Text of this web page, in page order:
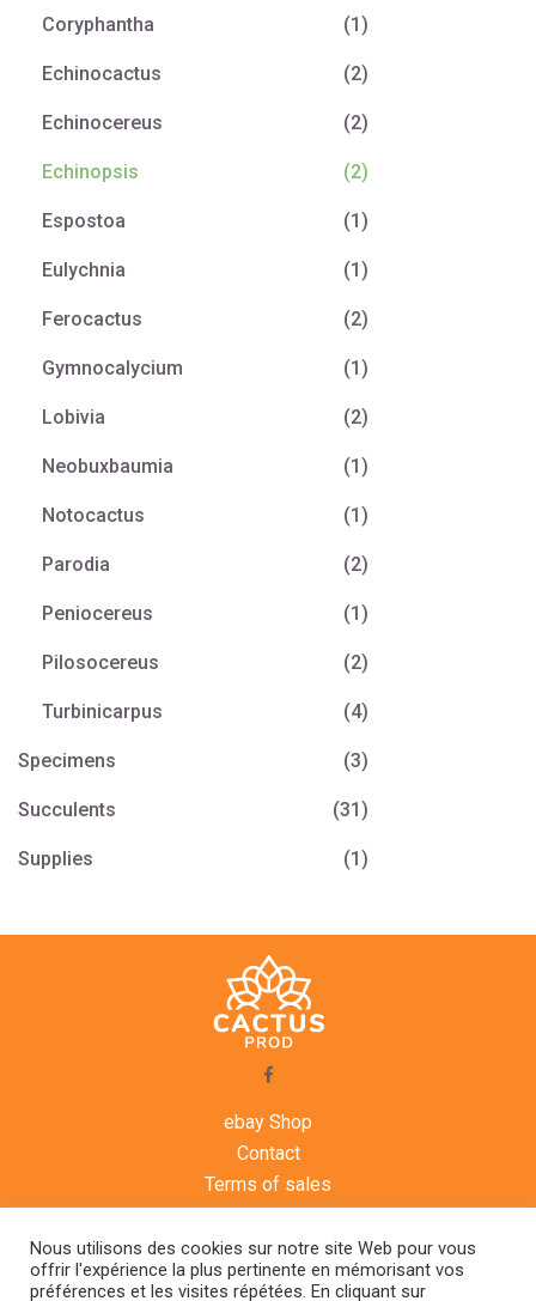
Coryphantha (1)
Echinocactus (2)
Echinocereus (2)
Echinopsis (2)
Espostoa (1)
Eulychnia (1)
Ferocactus (2)
Gymnocalycium (1)
Lobivia (2)
Neobuxbaumia (1)
Notocactus (1)
Parodia (2)
Peniocereus (1)
Pilosocereus (2)
Turbinicarpus (4)
Specimens (3)
Succulents (31)
Supplies (1)
ebay Shop
Contact
Terms of sales
Legal notice
Agenda
Nous utilisons des cookies sur notre site Web pour vous
offrir l'expérience la plus pertinente en mémorisant vos
préférences et les visites répétées. En cliquant sur